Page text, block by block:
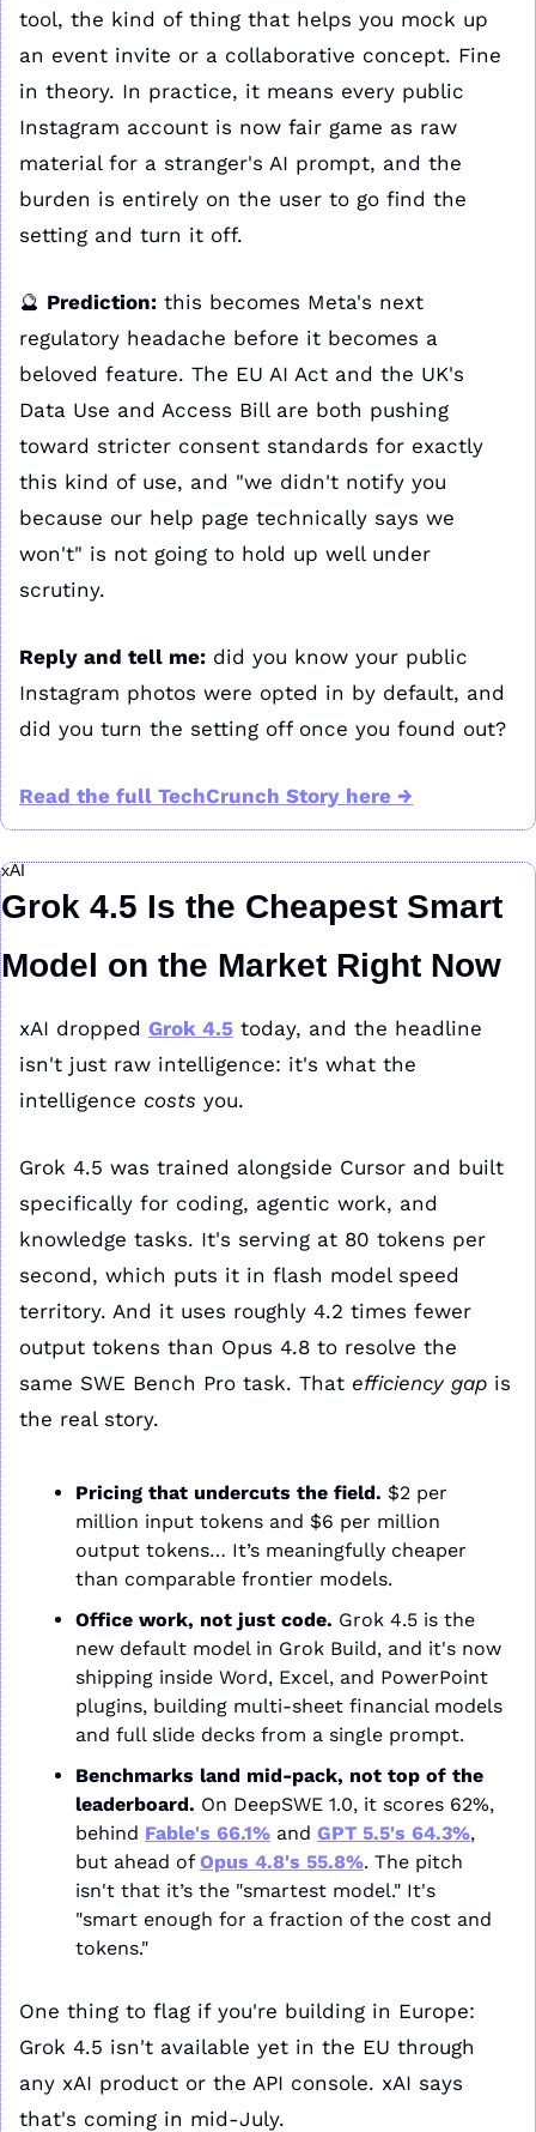
tool, the kind of thing that helps you mock up
an event invite or a collaborative concept. Fine
in theory. In practice, it means every public
Instagram account is now fair game as raw
material for a stranger's AI prompt, and the
burden is entirely on the user to go find the
setting and turn it off.
🔮 Prediction: this becomes Meta's next
regulatory headache before it becomes a
beloved feature. The EU AI Act and the UK's
Data Use and Access Bill are both pushing
toward stricter consent standards for exactly
this kind of use, and "we didn't notify you
because our help page technically says we
won't" is not going to hold up well under
scrutiny.
Reply and tell me: did you know your public
Instagram photos were opted in by default, and
did you turn the setting off once you found out?
Read the full TechCrunch Story here →
xAI
Grok 4.5 Is the Cheapest Smart
Model on the Market Right Now
xAI dropped Grok 4.5 today, and the headline
isn't just raw intelligence: it's what the
intelligence costs you.
Grok 4.5 was trained alongside Cursor and built
specifically for coding, agentic work, and
knowledge tasks. It's serving at 80 tokens per
second, which puts it in flash model speed
territory. And it uses roughly 4.2 times fewer
output tokens than Opus 4.8 to resolve the
same SWE Bench Pro task. That efficiency gap is
the real story.
Pricing that undercuts the field. $2 per
million input tokens and $6 per million
output tokens… It’s meaningfully cheaper
than comparable frontier models.
Office work, not just code. Grok 4.5 is the
new default model in Grok Build, and it's now
shipping inside Word, Excel, and PowerPoint
plugins, building multi-sheet financial models
and full slide decks from a single prompt.
Benchmarks land mid-pack, not top of the
leaderboard. On DeepSWE 1.0, it scores 62%,
behind Fable's 66.1% and GPT 5.5's 64.3%,
but ahead of Opus 4.8's 55.8%. The pitch
isn't that it’s the "smartest model." It's
"smart enough for a fraction of the cost and
tokens."
One thing to flag if you're building in Europe:
Grok 4.5 isn't available yet in the EU through
any xAI product or the API console. xAI says
that's coming in mid-July.